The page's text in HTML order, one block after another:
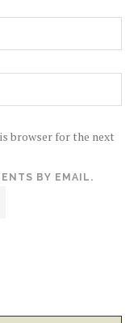
browser for the next
BY EMAIL.